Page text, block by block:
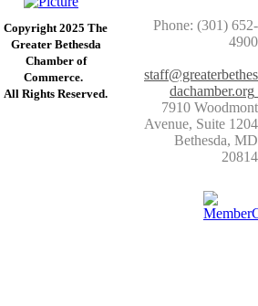
Copyright 2025 The
Greater Bethesda
​Chamber of
Commerce. ​
​All Rights Reserved.
Phone: (301) 652-
4900
staff@greaterbethes
dachamber.org
7910 Woodmont
Avenue, Suite 1204
​Bethesda, MD
20814